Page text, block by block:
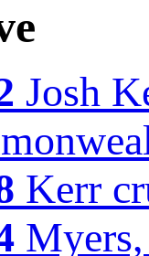
Josh
Kerr